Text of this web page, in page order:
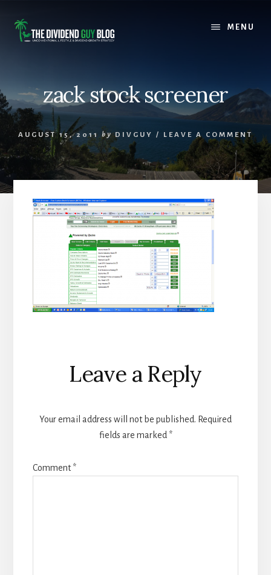
content
footer
MENU
zack stock screener
AUGUST 15, 2011 by DIVGUY / LEAVE A COMMENT
Reader
Interactions
Leave a Reply
Your email address will not be published. Required
fields are marked *
Comment*